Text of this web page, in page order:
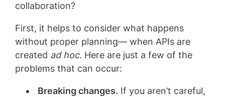
collaboration?
First, it helps to consider what happens
without proper planning— when APIs are
created ad hoc. Here are just a few of the
problems that can occur:
Breaking changes. If you aren’t careful,